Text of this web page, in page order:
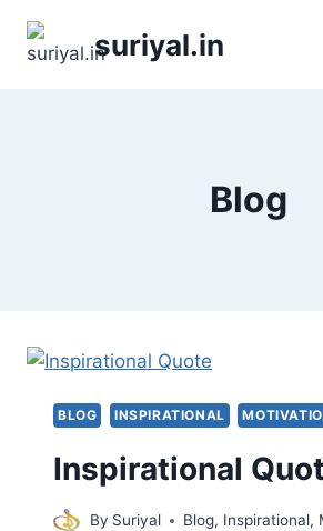
suriyal.in
Blog
BLOG INSPIRATIONAL
Inspirational
By Suriyal Blog, Inspirational,